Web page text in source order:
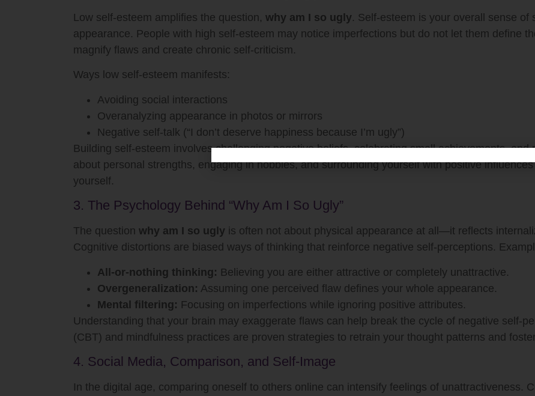
Low self-esteem amplifies the question, why am I so ugly. Self-esteem is your overall sense
appearance. People with high self-esteem may notice imperfections but do not let them define
magnify flaws and create chronic self-criticism.
Ways low self-esteem manifests:
Avoiding social interactions
Overanalyzing appearance in photos or mirrors
Negative self-talk (“I don’t deserve happiness because I’m ugly”)
Building self-esteem involves challenging negative beliefs, celebrating small achievements,
about personal strengths, engaging in hobbies, and surrounding yourself with positive
yourself.
3. The Psychology Behind “Why Am I So Ugly”
The question why am I so ugly is often not about physical appearance at all—it reflects
Cognitive distortions are biased ways of thinking that reinforce negative self-perceptions.
All-or-nothing thinking: Believing you are either attractive or completely unattractive.
Overgeneralization: Assuming one perceived flaw defines your whole appearance.
Mental filtering: Focusing on imperfections while ignoring positive attributes.
Understanding that your brain may exaggerate flaws can help break the cycle of negative self-
(CBT) and mindfulness practices are proven strategies to retrain your thought patterns and
4. Social Media, Comparison, and Self-Image
In the digital age, comparing oneself to others online can intensify feelings of unattractiveness.